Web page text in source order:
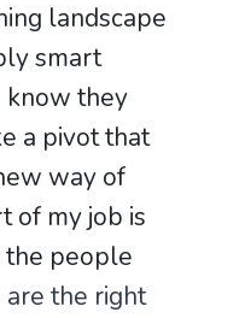
landscape
smart
they
a pivot that
way of
of my job is
the people
are the right